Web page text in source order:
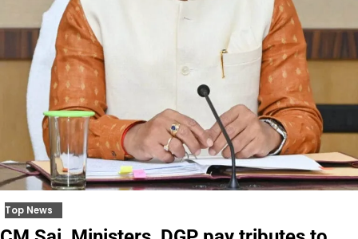
Top News